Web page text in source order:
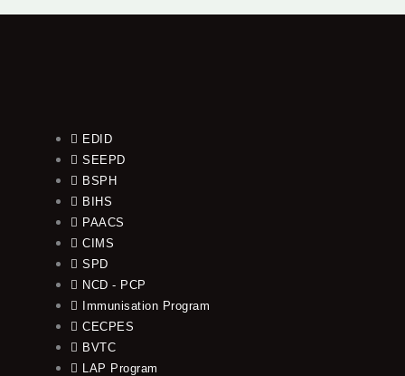
EDID
SEEPD
BSPH
BIHS
PAACS
CIMS
SPD
NCD - PCP
Immunisation Program
CECPES
BVTC
LAP Program